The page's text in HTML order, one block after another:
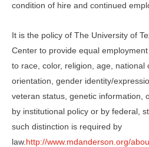
condition of hire and continued
It is the policy of The University of
Center to provide equal
to race, color, religion, age, national
orientation, gender identity/
veteran status, genetic information,
by institutional policy or by federal,
such distinction is required by
law. http://www.mdanderson.org/